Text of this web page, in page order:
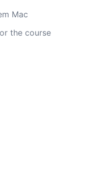
Mac
the course